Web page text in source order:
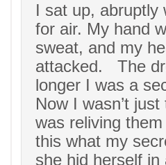
I sat up, abruptly
for air. My hand
sweat, and my
attacked. The
longer I was a
Now I wasn’t
was reliving
this what my
she hid herself